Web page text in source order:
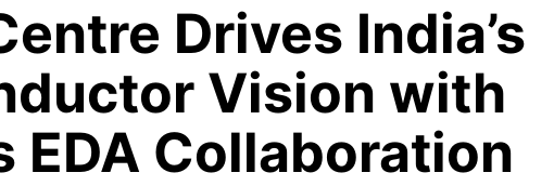
Drives India’s
Vision with
EDA Collaboration